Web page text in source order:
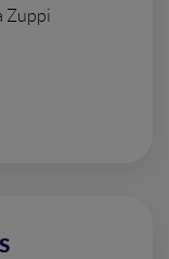
Zuppi